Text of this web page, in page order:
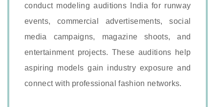
conduct modeling auditions India for runway
events, commercial advertisements, social
media campaigns, magazine shoots, and
entertainment projects. These auditions help
aspiring models gain industry exposure and
connect with professional fashion networks.